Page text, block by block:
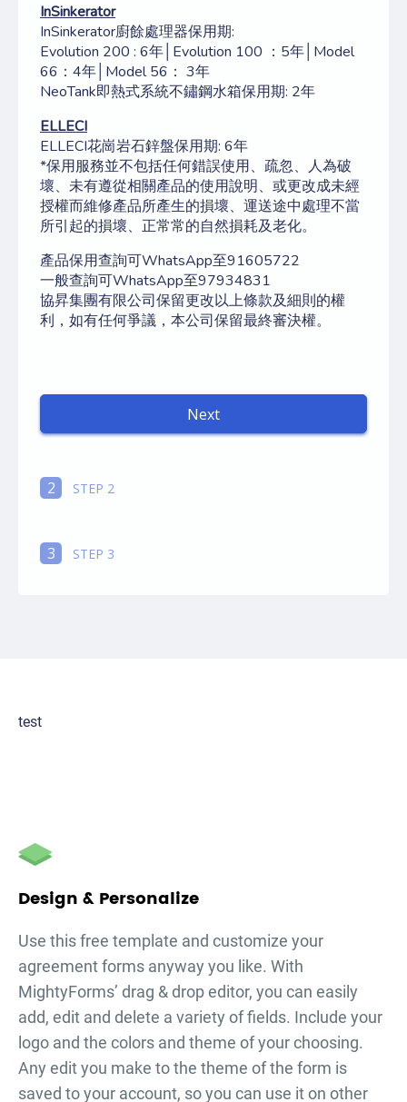
InSinkerator
InSinkerator廚餘處理器保用期:
Evolution 200 : 6年│Evolution 100 ：5年│Model
66：4年│Model 56： 3年
NeoTank即熱式系統不鏽鋼水箱保用期: 2年
ELLECI
ELLECI花崗岩石鋅盤保用期: 6年
*保用服務並不包括任何錯誤使用、疏忽、人為破
壞、未有遵從相關產品的使用說明、或更改成未經
授權而維修產品所產生的損壞、運送途中處理不當
所引起的損壞、正常常的自然損耗及老化。
產品保用查詢可WhatsApp至91605722
一般查詢可WhatsApp至97934831
協昇集團有限公司保留更改以上條款及細則的權
利，如有任何爭議，本公司保留最終審決權。
Next
autorenew
2 STEP 2
3 STEP 3
test
Design & Personalize
Use this free template and customize your
agreement forms anyway you like. With
MightyForms’ drag & drop editor, you can easily
add, edit and delete a variety of fields. Include your
logo and the colors and theme of your choosing.
Any edit you make to the theme of the form is
saved to your account, so you can use it on other